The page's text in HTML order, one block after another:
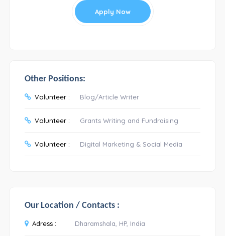
Apply Now
Other Positions:
Volunteer : Blog/Article Writer
Volunteer : Grants Writing and Fundraising
Volunteer : Digital Marketing & Social Media
Our Location / Contacts :
Adress : Dharamshala, HP, India